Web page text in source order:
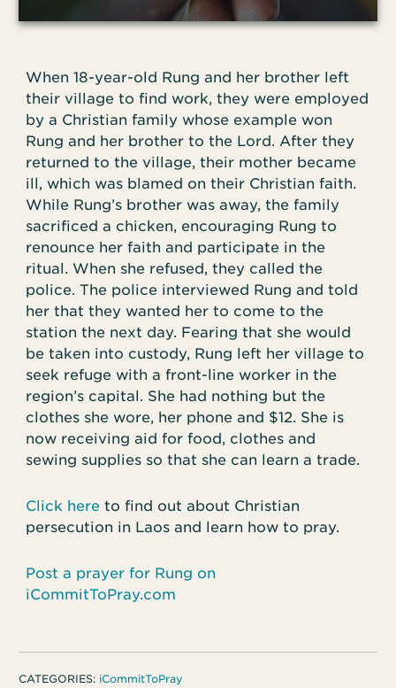
When 18-year-old Rung and her brother left
their village to find work, they were employed
by a Christian family whose example won
Rung and her brother to the Lord. After they
returned to the village, their mother became
ill, which was blamed on their Christian faith.
While Rung’s brother was away, the family
sacrificed a chicken, encouraging Rung to
renounce her faith and participate in the
ritual. When she refused, they called the
police. The police interviewed Rung and told
her that they wanted her to come to the
station the next day. Fearing that she would
be taken into custody, Rung left her village to
seek refuge with a front-line worker in the
region’s capital. She had nothing but the
clothes she wore, her phone and $12. She is
now receiving aid for food, clothes and
sewing supplies so that she can learn a trade.
Click here to find out about Christian
persecution in Laos and learn how to pray.
Post a prayer for Rung on
iCommitToPray.com
CATEGORIES: iCommitToPray